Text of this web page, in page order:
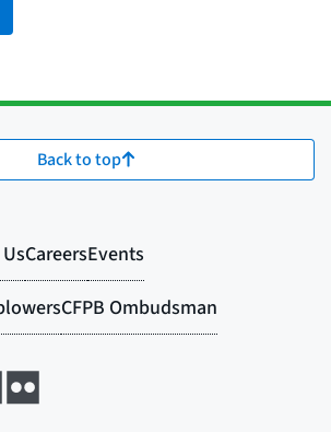
Back to top